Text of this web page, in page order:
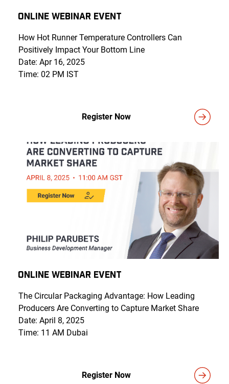
Online Webinar Event
How Hot Runner Temperature Controllers Can
Positively Impact Your Bottom Line
Date: Apr 16, 2025
Time: 02 PM IST
Register Now
Online Webinar Event
The Circular Packaging Advantage: How Leading
Producers Are Converting to Capture Market Share
Date: April 8, 2025
Time: 11 AM Dubai
Register Now